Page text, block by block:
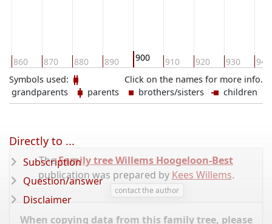
860 870 880 890 900 910 920 930 940
Click on the names for more info.
Symbols used:
grandparents
parents brothers/sisters children
TheFamily tree Willems Hoogeloon-Best
publication was prepared by Kees Willems.
contact the author
When copying data from this family tree, please
Directly to ...
Subscription
Question/answer
Disclaimer